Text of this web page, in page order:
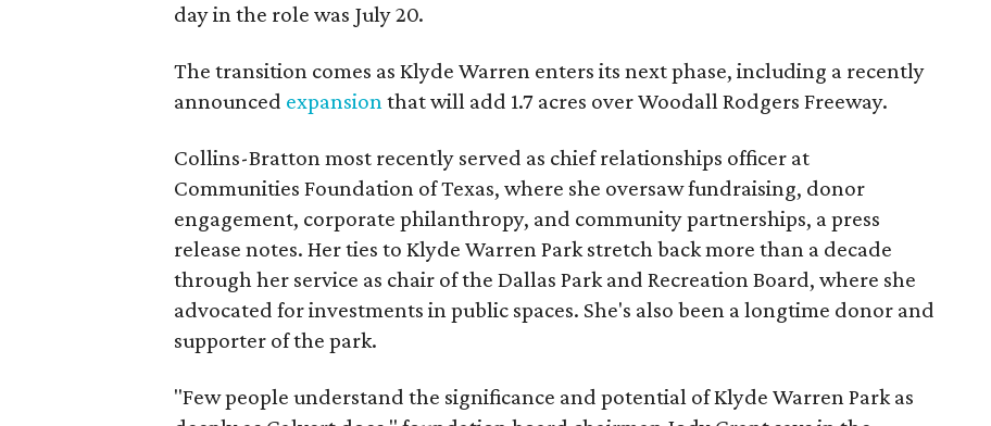
day in the role was July 20.
The transition comes as Klyde Warren enters its next phase, including a recently
announced expansionthat will add 1.7 acres over Woodall Rodgers Freeway.
Collins-Bratton most recently served as chief relationships officer at
Communities Foundation of Texas, where she oversaw fundraising, donor
engagement, corporate philanthropy, and community partnerships, a press
release notes. Her ties to Klyde Warren Park stretch back more than a decade
through her service as chair of the Dallas Park and Recreation Board, where she
advocated for investments in public spaces. She's also been a longtime donor and
supporter of the park.
"Few people understand the significance and potential of Klyde Warren Park as